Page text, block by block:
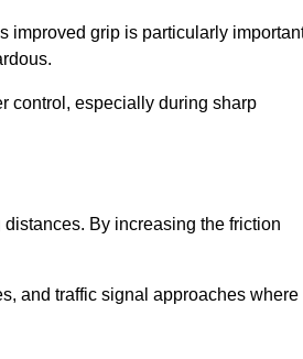
improved grip is particularly
control, especially during sharp
By increasing the friction
and traffic signal approaches where